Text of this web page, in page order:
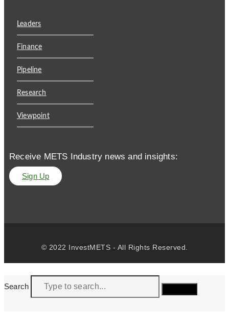
Leaders
Finance
Pipeline
Research
Viewpoint
Receive METS Industry news and insights:
Sign Up
© 2022 InvestMETS - All Rights Reserved.
Search